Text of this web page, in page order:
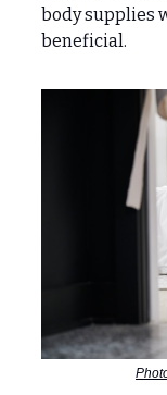
body supplies
beneficial.